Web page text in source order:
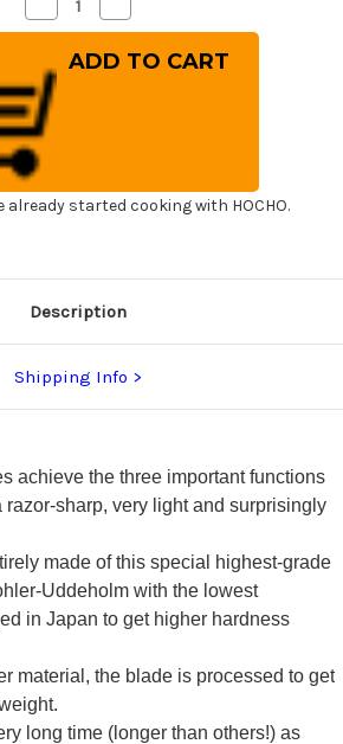
Decrease
Quantity
of
Sakai
Takayuki
Grand
Chef
(Micarta
Handle)
Japanese
Chef's
Santoku
Knife
180mm
Quantity
of
Sakai
Takayuki
Santoku
Knife
already started cooking with HOCHO.
Description
Shipping Info
achieve the three important functions
razor-sharp, very light and surprisingly
made of this special highest-grade
Uddeholm with the lowest
in Japan to get higher hardness
material, the blade is processed to get
long time (longer than others!) as